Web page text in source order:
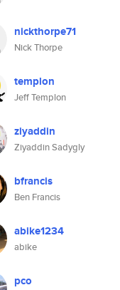
nickthorpe71
Nick Thorpe
templon
Jeff Templon
ziyaddin
Ziyaddin Sadygly
bfrancis
Ben Francis
abike1234
abike
pco